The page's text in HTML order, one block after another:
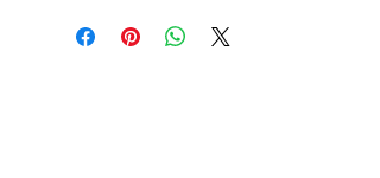
3/4" adjusts 12" - 20"